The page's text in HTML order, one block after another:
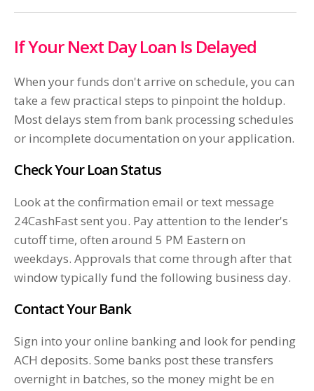
If Your Next Day Loan Is Delayed
When your funds don't arrive on schedule, you can
take a few practical steps to pinpoint the holdup.
Most delays stem from bank processing schedules
or incomplete documentation on your application.
Check Your Loan Status
Look at the confirmation email or text message
24CashFast sent you. Pay attention to the lender's
cutoff time, often around 5 PM Eastern on
weekdays. Approvals that come through after that
window typically fund the following business day.
Contact Your Bank
Sign into your online banking and look for pending
ACH deposits. Some banks post these transfers
overnight in batches, so the money might be en